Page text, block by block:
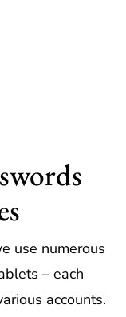
use numerous
– each
accounts.